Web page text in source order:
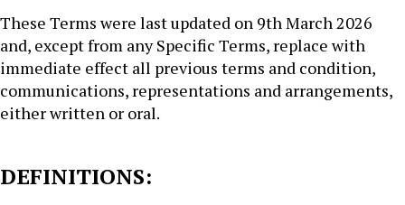
These Terms were last updated on 9th March 2026
and, except from any Specific Terms, replace with
immediate effect all previous terms and condition,
communications, representations and arrangements,
either written or oral.
DEFINITIONS: